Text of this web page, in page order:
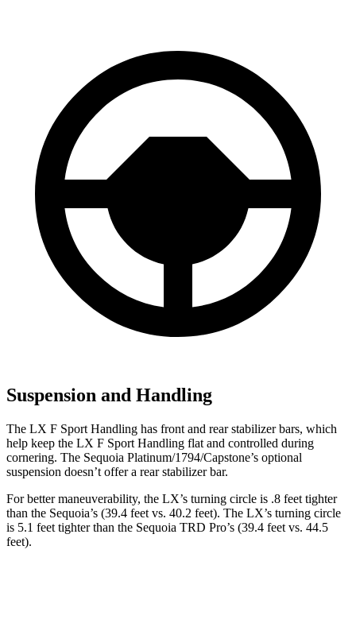
Suspension and Handling
The LX F Sport Handling has front and rear stabilizer bars, which
help keep the LX F Sport Handling flat and controlled during
cornering. The Sequoia Platinum/1794/Capstone’s optional
suspension doesn’t offer a rear stabilizer bar.
For better maneuverability, the LX’s turning circle is .8 feet tighter
than the Sequoia’s (39.4 feet vs. 40.2 feet). The LX’s turning circle
is 5.1 feet tighter than the Sequoia TRD Pro’s (39.4 feet vs. 44.5
feet).